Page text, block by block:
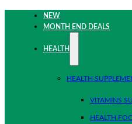
NEW
MONTH END DEALS
HEALTH
HEALTH
VITAMINS
HEALTH